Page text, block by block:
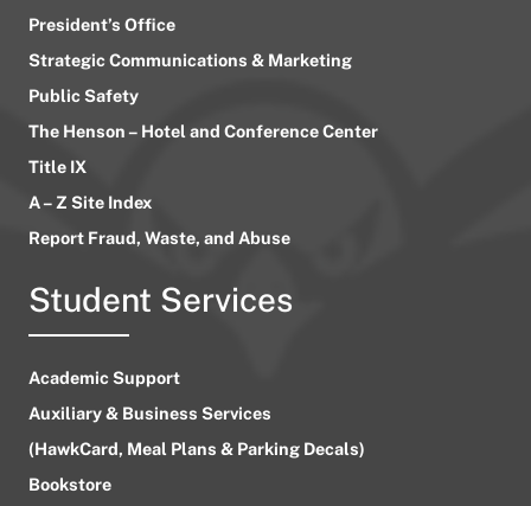
President’s Office
Strategic Communications & Marketing
Public Safety
The Henson – Hotel and Conference Center
Title IX
A – Z Site Index
Report Fraud, Waste, and Abuse
Student Services
Academic Support
Auxiliary & Business Services
(HawkCard, Meal Plans & Parking Decals)
Bookstore